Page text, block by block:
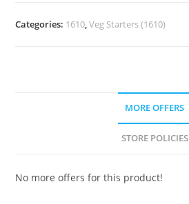
Categories: 1610,Veg Starters (1610)
MORE OFFERS
STORE POLICIES
No more offers for this product!